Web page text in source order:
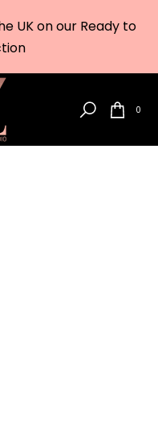
UK on our Ready to
0